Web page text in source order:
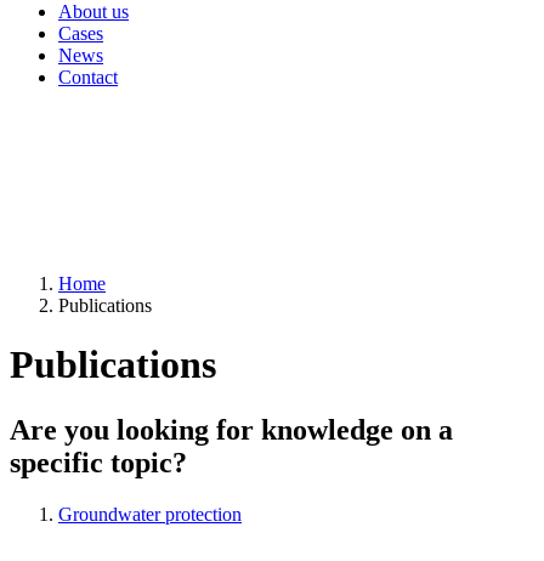
About us
Cases
News
Contact
Home
Publications
Publications
Are you looking for knowledge on a
specific topic?
Groundwater protection